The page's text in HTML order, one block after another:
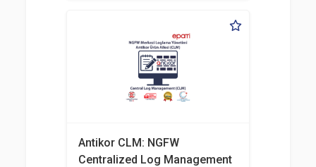
Antikor CLM: NGFW
Centralized Log Management